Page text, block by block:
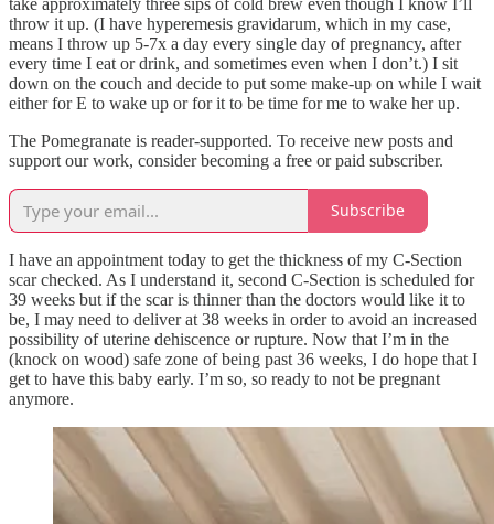
throw it up. (I have hyperemesis gravidarum, which in my case,
means I throw up 5-7x a day every single day of pregnancy, after
every time I eat or drink, and sometimes even when I don’t.) I sit
down on the couch and decide to put some make-up on while I wait
either for E to wake up or for it to be time for me to wake her up.
The Pomegranate is reader-supported. To receive new posts and
support our work, consider becoming a free or paid subscriber.
Subscribe
I have an appointment today to get the thickness of my C-Section
scar checked. As I understand it, second C-Section is scheduled for
39 weeks but if the scar is thinner than the doctors would like it to
be, I may need to deliver at 38 weeks in order to avoid an increased
possibility of uterine dehiscence or rupture. Now that I’m in the
(knock on wood) safe zone of being past 36 weeks, I do hope that I
get to have this baby early. I’m so, so ready to not be pregnant
anymore.